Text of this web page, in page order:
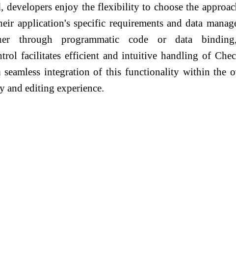
developers enjoy the flexibility to choose the
application's specific requirements and data
through programmatic code or data
facilitates efficient and intuitive handling of
seamless integration of this functionality within the
and editing experience.